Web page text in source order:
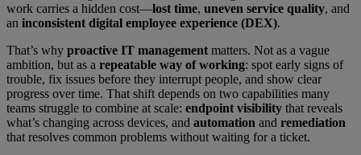
work carries a hidden cost—lost time, uneven service quality, and
an inconsistent digital employee experience (DEX).
That’s why proactive IT management matters. Not as a vague
ambition, but as a repeatable way of working: spot early signs of
trouble, fix issues before they interrupt people, and show clear
progress over time. That shift depends on two capabilities many
teams struggle to combine at scale: endpoint visibility that reveals
what’s changing across devices, and automation and remediation
that resolves common problems without waiting for a ticket.